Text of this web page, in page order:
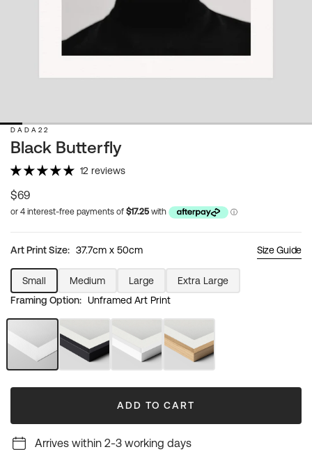
DADA22
Black Butterfly
12 reviews
Regular
price
$69
Art Print Size: 37.7cm x 50cm Size Guide
Small
Variant
sold
out
unavailable
Medium
Variant
sold
out
unavailable
Large
Variant
sold
out
unavailable
Extra Large
Variant
out
unavailable
Framing Option: Unframed Art Print
Unframed
Art
Black
Frame
White
Frame
Natural
Wood
ADD TO CART
Arrives within 2-3 working days